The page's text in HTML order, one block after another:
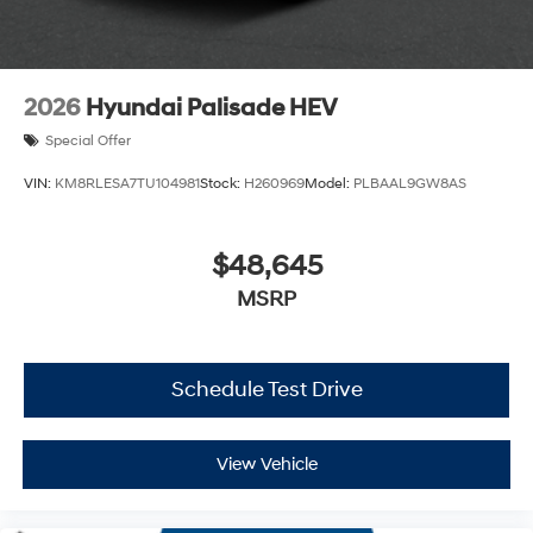
2026 Hyundai Palisade HEV
Special Offer
VIN: KM8RLESA7TU104981Stock: H260969Model: PLBAAL9GW8AS
$48,645
MSRP
Schedule Test Drive
View Vehicle